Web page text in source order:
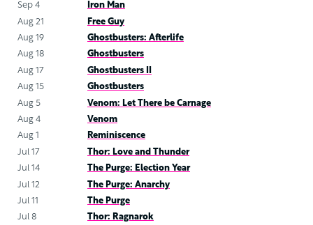
Sep 4
Iron Man
Aug 21
Free Guy
Aug 19
Ghostbusters: Afterlife
Aug 18
Ghostbusters
Aug 17
Ghostbusters II
Aug 15
Ghostbusters
Aug 5
Venom: Let There be Carnage
Aug 4
Venom
Aug 1
Reminiscence
Jul 17
Thor: Love and Thunder
Jul 14
The Purge: Election Year
Jul 12
The Purge: Anarchy
Jul 11
The Purge
Jul 8
Thor: Ragnarok